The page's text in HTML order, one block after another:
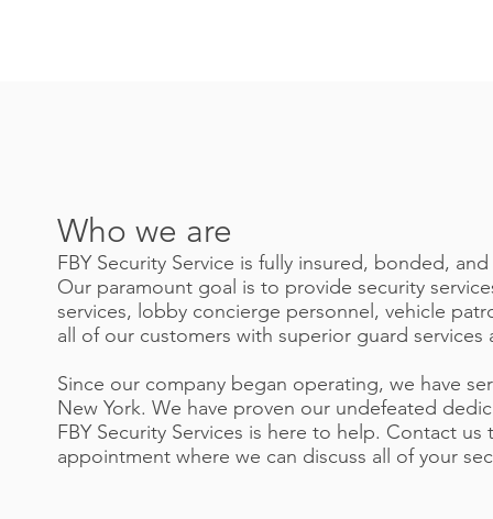
Who we are
FBY Security Service is fully insured, bonded,
Our paramount goal is to provide security
services, lobby concierge personnel, vehicle
all of our customers with superior guard services
Since our company began operating, we have
New York. We have proven our undefeated
FBY Security Services is here to help. Contact
appointment where we can discuss all of your